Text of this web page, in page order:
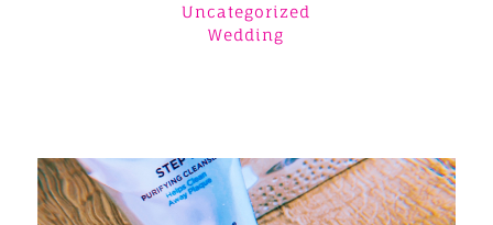
Uncategorized
Wedding